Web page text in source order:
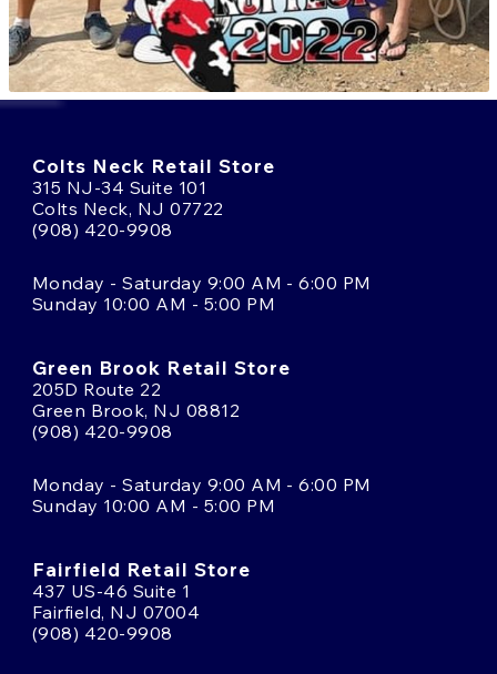
Colts Neck Retail Store
315 NJ-34 Suite 101
Colts Neck, NJ 07722
(908) 420-9908
Monday - Saturday 9:00 AM - 6:00 PM
Sunday 10:00 AM - 5:00 PM
Green Brook Retail Store
205D Route 22
Green Brook, NJ 08812
(908) 420-9908
Monday - Saturday 9:00 AM - 6:00 PM
Sunday 10:00 AM - 5:00 PM
Fairfield Retail Store
437 US-46 Suite 1
Fairfield, NJ 07004
(908) 420-9908